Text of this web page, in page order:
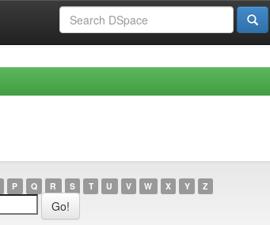
P Q R S T U V W X Y Z